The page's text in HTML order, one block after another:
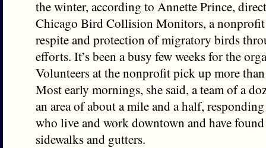
the winter, according to Annette Prince,
Chicago Bird Collision Monitors, a nonprofit
respite and protection of migratory birds
efforts. It’s been a busy few weeks for the
Volunteers at the nonprofit pick up more
Most early mornings, she said, a team of a
an area of about a mile and a half,
who live and work downtown and have
sidewalks and gutters.